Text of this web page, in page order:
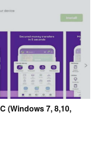
(Windows 7, 8,10,